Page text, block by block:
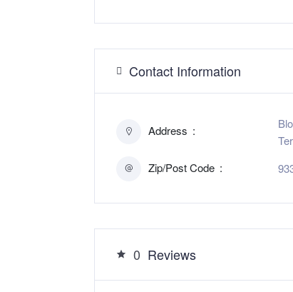
Contact Information
Address
Zip/Post Code
0 Reviews